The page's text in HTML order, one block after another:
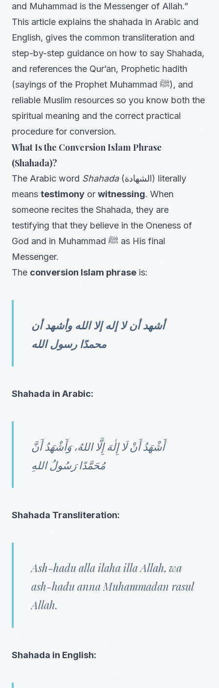
and Muhammad is the Messenger of Allah.”
This article explains the shahada in Arabic and
English, gives the common transliteration and
step-by-step guidance on how to say Shahada,
and references the Qur’an, Prophetic hadith
(sayings of the Prophet Muhammad ﷺ), and
reliable Muslim resources so you know both the
spiritual meaning and the correct practical
procedure for conversion.
What Is the Conversion Islam Phrase
(Shahada)?
The Arabic word Shahada(الشهادة) literally
means testimony or witnessing. When
someone recites the Shahada, they are
testifying that they believe in the Oneness of
God and in Muhammad ﷺ as His final
Messenger.
The conversion Islam phrase is:
أشهد أن لا إله إلا الله وأشهد أن
محمدًا رسول الله
Shahada in Arabic:
أَشْهَدُ أَنْ لَا إِلٰهَ إِلَّا اللهُ، وَأَشْهَدُ أَنَّ
مُحَمَّدًا رَسُولُ اللهِ
Shahada Transliteration:
Ash-hadu alla ilaha illa Allah, wa
ash-hadu anna Muhammadan rasul
Allah.
Shahada in English: